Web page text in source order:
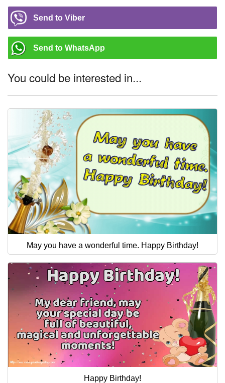
Send to Viber
Send to WhatsApp
You could be interested in...
May you have a wonderful time. Happy Birthday!
Happy Birthday!